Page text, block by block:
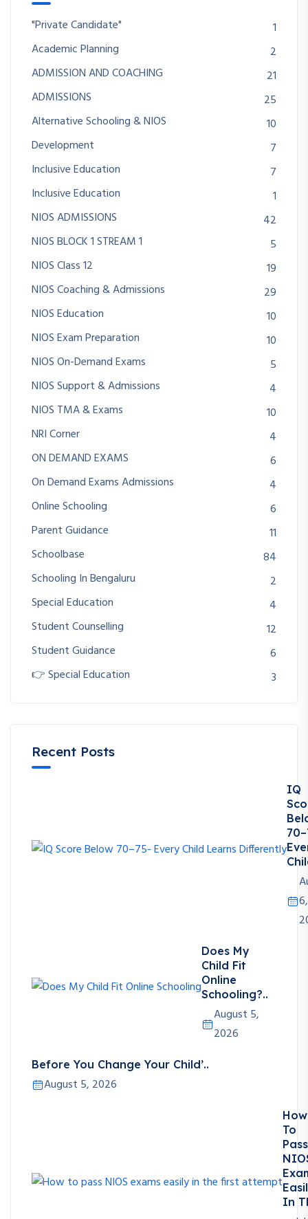
"Private Candidate"
1
Academic Planning
2
ADMISSION AND COACHING
21
ADMISSIONS
25
Alternative Schooling & NIOS
10
Development
7
Inclusive Education
7
Inclusive Education
1
NIOS ADMISSIONS
42
NIOS BLOCK 1 STREAM 1
5
NIOS Class 12
19
NIOS Coaching & Admissions
29
NIOS Education
10
NIOS Exam Preparation
10
NIOS On-Demand Exams
5
NIOS Support & Admissions
4
NIOS TMA & Exams
10
NRI Corner
4
ON DEMAND EXAMS
6
On Demand Exams Admissions
4
Online Schooling
6
Parent Guidance
11
Schoolbase
84
Schooling In Bengaluru
2
Special Education
4
Student Counselling
12
Student Guidance
6
👉 Special Education
3
Recent Posts
IQ
6,
Does My
Child Fit
Online
Schooling?..
August 5,
2026
Before You Change Your Child’..
August 5, 2026
How
To
Pass
In